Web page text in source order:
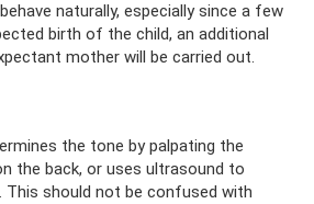
naturally, especially since a few
birth of the child, an additional
mother will be carried out.
the tone by palpating the
the back, or uses ultrasound to
This should not be confused with